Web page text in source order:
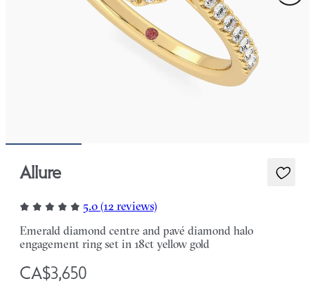
Allure
5.0 (12 reviews)
Emerald diamond centre and pavé diamond halo
engagement ring set in 18ct yellow gold
CA$3,650